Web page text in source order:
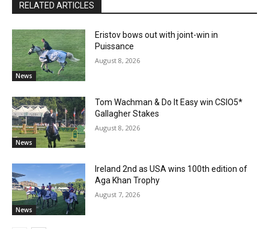
RELATED ARTICLES
News
Eristov bows out with joint-win in
Puissance
August 8, 2026
News
Tom Wachman & Do It Easy win CSIO5*
Gallagher Stakes
August 8, 2026
News
Ireland 2nd as USA wins 100th edition of
Aga Khan Trophy
August 7, 2026